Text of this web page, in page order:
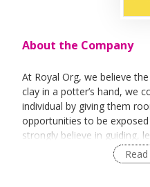
About the Company
At Royal Org, we believe
clay in a potter’s hand, we
individual by giving them
opportunities to be
strongly believe in guiding,
a team to achieve success.